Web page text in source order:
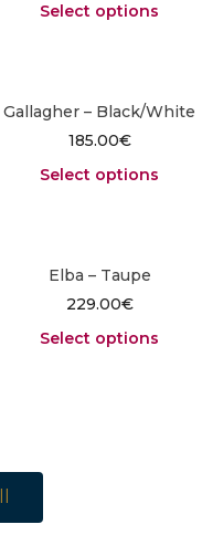
Select options
Gallagher – Black/White
185.00€
Select options
Elba – Taupe
229.00€
Select options